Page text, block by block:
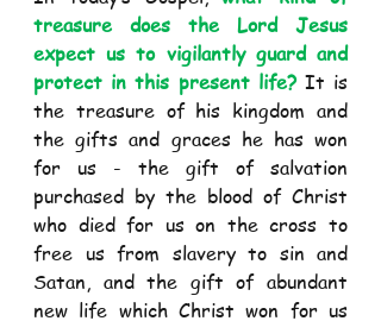
treasure does the Lord Jesus
expect us to vigilantly guard and
protect in this present life? It is
the treasure of his kingdom and
the gifts and graces he has won
for us - the gift of salvation
purchased by the blood of Christ
who died for us on the cross to
free us from slavery to sin and
Satan, and the gift of abundant
new life which Christ won for us